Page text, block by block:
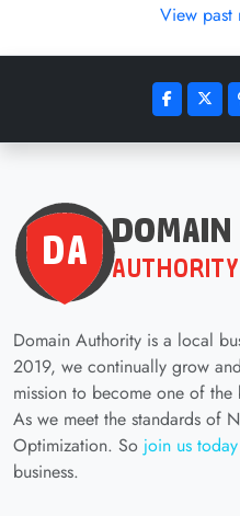
View past
Domain Authority is a local
2019, we continually grow
mission to become one of the
As we meet the standards of
Optimization. So join us today
business.